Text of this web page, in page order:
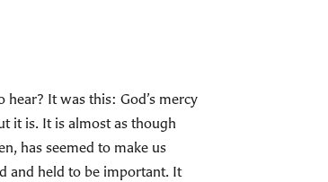
It was this: God’s mercy
it is. It is almost as though
has seemed to make us
and held to be important. It